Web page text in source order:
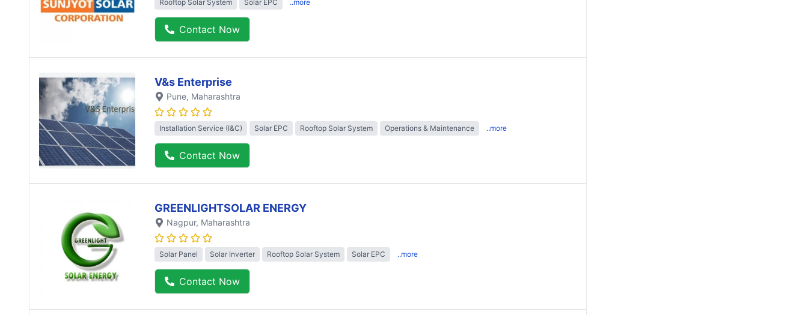
Rooftop Solar System Solar EPC ..more
Contact Now
V&s Enterprise
Pune, Maharashtra
Installation Service (I&C) Solar EPC Rooftop Solar System Operations & Maintenance ..more
Contact Now
GREENLIGHTSOLAR ENERGY
Nagpur, Maharashtra
Solar Panel Solar Inverter Rooftop Solar System Solar EPC ..more
Contact Now